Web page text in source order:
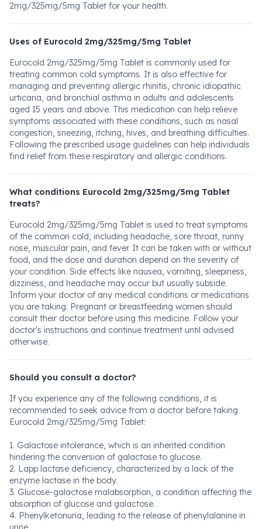
2mg/325mg/5mg Tablet for your health.
Uses of Eurocold 2mg/325mg/5mg Tablet
Eurocold 2mg/325mg/5mg Tablet is commonly used for
treating common cold symptoms. It is also effective for
managing and preventing allergic rhinitis, chronic idiopathic
urticaria, and bronchial asthma in adults and adolescents
aged 15 years and above. This medication can help relieve
symptoms associated with these conditions, such as nasal
congestion, sneezing, itching, hives, and breathing difficulties.
Following the prescribed usage guidelines can help individuals
find relief from these respiratory and allergic conditions.
What conditions Eurocold 2mg/325mg/5mg Tablet
treats?
Eurocold 2mg/325mg/5mg Tablet is used to treat symptoms
of the common cold, including headache, sore throat, runny
nose, muscular pain, and fever. It can be taken with or without
food, and the dose and duration depend on the severity of
your condition. Side effects like nausea, vomiting, sleepiness,
dizziness, and headache may occur but usually subside.
Inform your doctor of any medical conditions or medications
you are taking. Pregnant or breastfeeding women should
consult their doctor before using this medicine. Follow your
doctor's instructions and continue treatment until advised
otherwise.
Should you consult a doctor?
If you experience any of the following conditions, it is
recommended to seek advice from a doctor before taking
Eurocold 2mg/325mg/5mg Tablet:
1. Galactose intolerance, which is an inherited condition
hindering the conversion of galactose to glucose.
2. Lapp lactase deficiency, characterized by a lack of the
enzyme lactase in the body.
3. Glucose-galactose malabsorption, a condition affecting the
absorption of glucose and galactose.
4. Phenylketonuria, leading to the release of phenylalanine in